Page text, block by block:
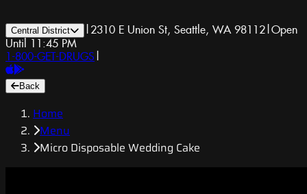
Central District | 2310 E Union St, Seattle, WA 98112|Open
Until 11:45 PM
1-800-GET-DRUGS |
Back
Home
Menu
Micro Disposable Wedding Cake